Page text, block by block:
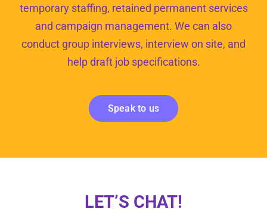
temporary staffing, retained permanent services
and campaign management. We can also
conduct group interviews, interview on site, and
help draft job specifications.
Speak to us
LET’S CHAT!